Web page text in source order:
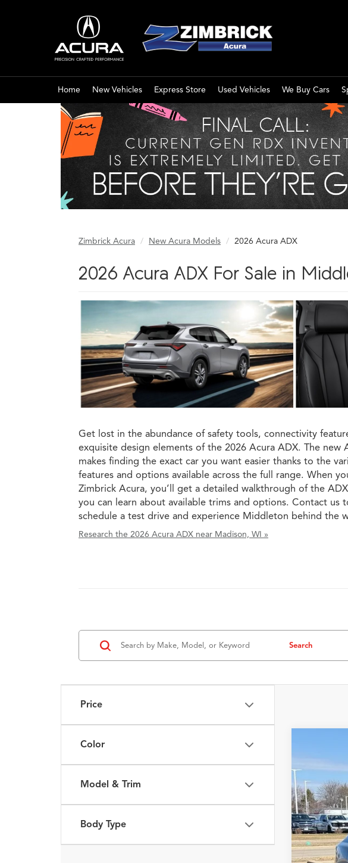
Home New Vehicles Express Store Used Vehicles We Buy Cars
Zimbrick Acura New Acura Models 2026 Acura ADX
2026 Acura ADX For Sale in
Get lost in the abundance of safety tools, connectivity
exquisite design elements of the 2026 Acura ADX. The new
makes finding the exact car you want easier thanks to the
features and options available across the full range. When
Zimbrick Acura, you’ll get a detailed walkthrough of the
you can learn about available trims and options. Contact us
schedule a test drive and experience Middleton behind the
Research the 2026 Acura ADX near Madison, WI »
Price
Color
Model & Trim
Body Type
Search
Special
VIN:
In Stock